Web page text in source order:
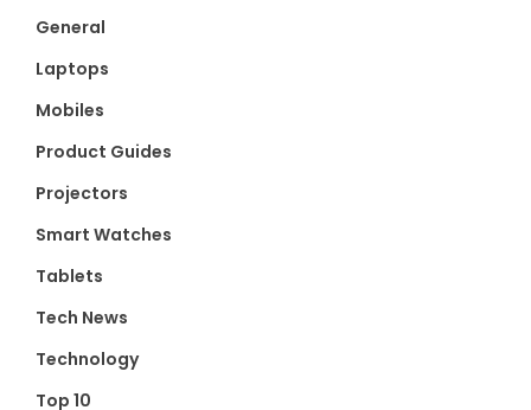
General
Laptops
Mobiles
Product Guides
Projectors
Smart Watches
Tablets
Tech News
Technology
Top 10